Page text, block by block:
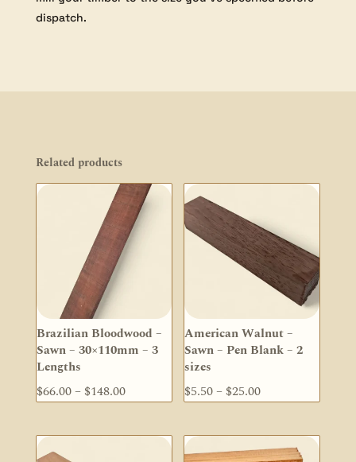
dispatch.
Related products
Brazilian Bloodwood –
Sawn – 30×110mm – 3
Lengths
$66.00– $148.00Price
$66.00
American Walnut –
Sawn – Pen Blank – 2
sizes
$5.50– $25.00Price
$5.50
through